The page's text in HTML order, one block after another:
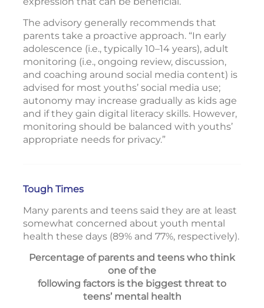
The advisory generally recommends that
parents take a proactive approach. “In early
adolescence (i.e., typically 10–14 years), adult
monitoring (i.e., ongoing review, discussion,
and coaching around social media content) is
advised for most youths’ social media use;
autonomy may increase gradually as kids age
and if they gain digital literacy skills. However,
monitoring should be balanced with youths’
appropriate needs for privacy.”
Tough Times
Many parents and teens said they are at least
somewhat concerned about youth mental
health these days (89% and 77%, respectively).
Percentage of parents and teens who think
one of the
following factors is the biggest threat to
teens’ mental health